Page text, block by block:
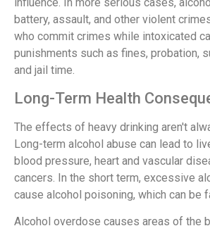
influence. In more serious cases,
battery, assault, and other violent
who commit crimes while intoxicated
punishments such as fines, probation,
and jail time.
Long-Term Health
The effects of heavy drinking aren't
Long-term alcohol abuse can lead to
blood pressure, heart and vascular
cancers. In the short term, excessive
cause alcohol poisoning, which can be
Alcohol overdose causes areas of the